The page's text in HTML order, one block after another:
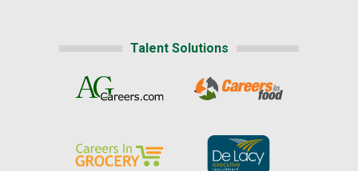
Talent Solutions